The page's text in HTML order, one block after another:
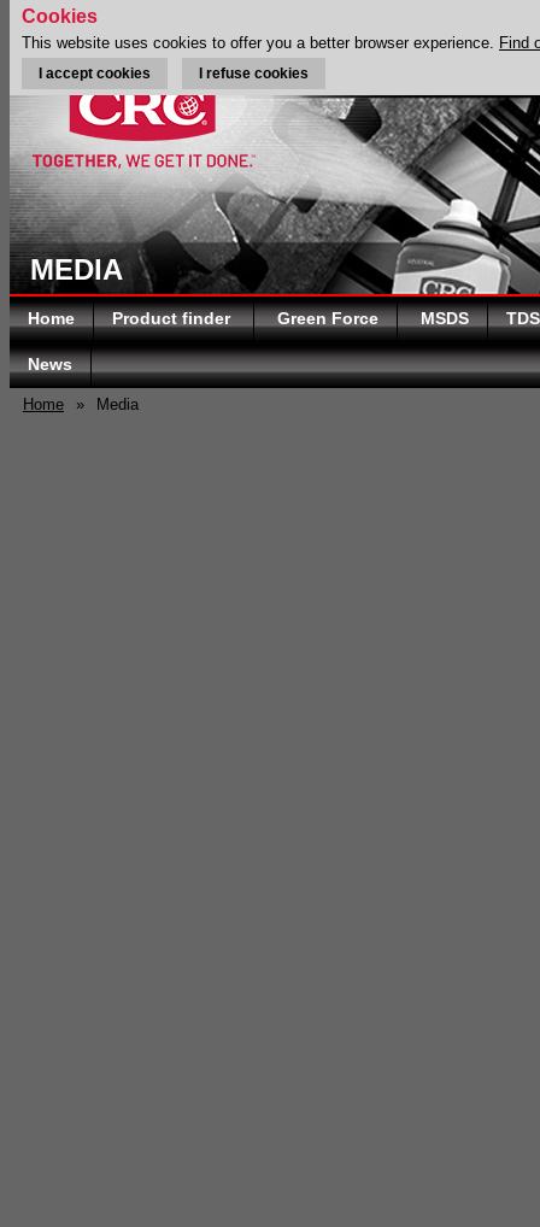
MEDIA
Home Product finder Green Force MSDS TDS
News
Home » Media
Cookies
This website uses cookies to offer you a better browser experience. Find
I accept cookies I refuse cookies